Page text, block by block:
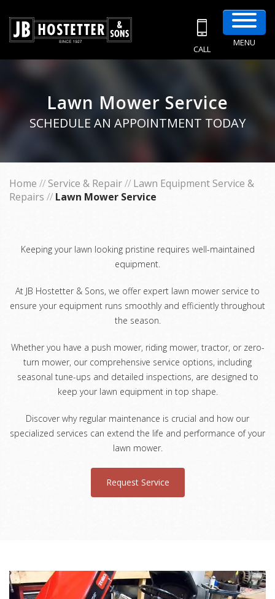
CALL
MENU
Lawn Mower Service
SCHEDULE AN APPOINTMENT TODAY
Home // Service & Repair// Lawn Equipment Service &
Repairs // Lawn Mower Service
Keeping your lawn looking pristine requires well-maintained
equipment.
At JB Hostetter & Sons, we offer expert lawn mower service to
ensure your equipment runs smoothly and efficiently throughout
the season.
Whether you have a push mower, riding mower, tractor, or zero-
turn mower, our comprehensive service options, including
seasonal tune-ups and detailed inspections, are designed to
keep your lawn equipment in top shape.
Discover why regular maintenance is crucial and how our
specialized services can extend the life and performance of your
lawn mower.
Request Service